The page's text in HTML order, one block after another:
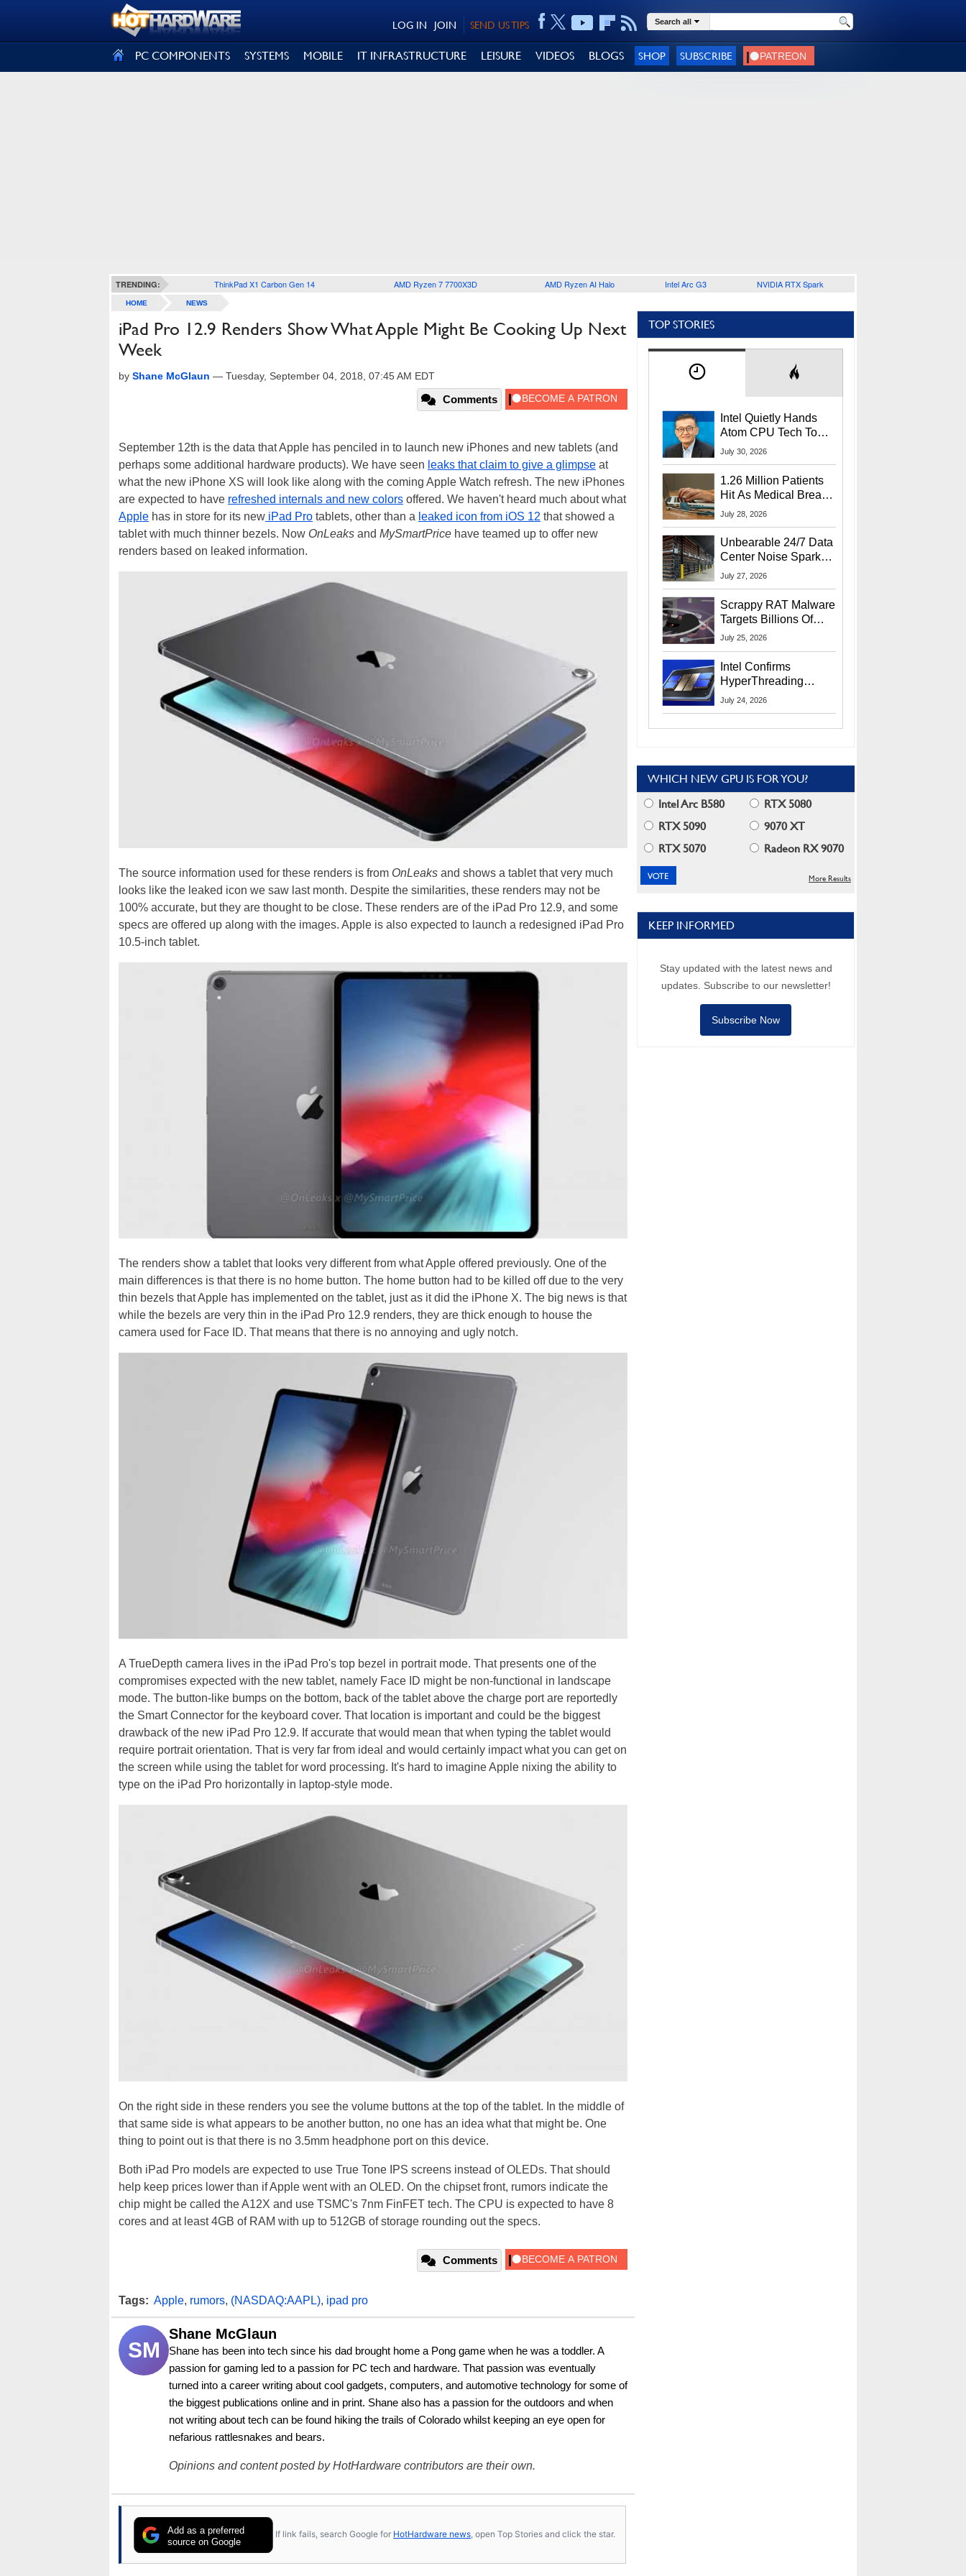
SEND US TIPS
JOIN
LOG IN Search all
PC COMPONENTS SYSTEMS MOBILE IT INFRASTRUCTURE LEISURE VIDEOS BLOGS SHOP SUBSCRIBE
TRENDING: ThinkPad X1 Carbon Gen 14 AMD Ryzen 7 7700X3D AMD Ryzen AI Halo Intel Arc G3 NVIDIA RTX Spark
HOME NEWS
iPad Pro 12.9 Renders Show What Apple Might Be Cooking Up Next
Week
by Shane McGlaun — Tuesday, September 04, 2018, 07:45 AM EDT
Comments
September 12th is the data that Apple has penciled in to launch new iPhones and new tablets (and
perhaps some additional hardware products). We have seen leaks that claim to give a glimpse at
what the new iPhone XS will look like along with the coming Apple Watch refresh. The new iPhones
are expected to have refreshed internals and new colors offered. We haven't heard much about what
Apple has in store for its new iPad Pro tablets, other than a leaked icon from iOS 12 that showed a
tablet with much thinner bezels. Now OnLeaks and MySmartPrice have teamed up to offer new
renders based on leaked information.
The source information used for these renders is from OnLeaks and shows a tablet that very much
looks like the leaked icon we saw last month. Despite the similarities, these renders may not be
100% accurate, but they are thought to be close. These renders are of the iPad Pro 12.9, and some
specs are offered up along with the images. Apple is also expected to launch a redesigned iPad Pro
10.5-inch tablet.
The renders show a tablet that looks very different from what Apple offered previously. One of the
main differences is that there is no home button. The home button had to be killed off due to the very
thin bezels that Apple has implemented on the tablet, just as it did the iPhone X. The big news is that
while the bezels are very thin in the iPad Pro 12.9 renders, they are thick enough to house the
camera used for Face ID. That means that there is no annoying and ugly notch.
A TrueDepth camera lives in the iPad Pro's top bezel in portrait mode. That presents one of the
compromises expected with the new tablet, namely Face ID might be non-functional in landscape
mode. The button-like bumps on the bottom, back of the tablet above the charge port are reportedly
the Smart Connector for the keyboard cover. That location is important and could be the biggest
drawback of the new iPad Pro 12.9. If accurate that would mean that when typing the tablet would
require portrait orientation. That is very far from ideal and would certainly impact what you can get on
the screen while using the tablet for word processing. It's hard to imagine Apple nixing the ability to
type on the iPad Pro horizontally in laptop-style mode.
On the right side in these renders you see the volume buttons at the top of the tablet. In the middle of
that same side is what appears to be another button, no one has an idea what that might be. One
thing to point out is that there is no 3.5mm headphone port on this device.
Both iPad Pro models are expected to use True Tone IPS screens instead of OLEDs. That should
help keep prices lower than if Apple went with an OLED. On the chipset front, rumors indicate the
chip might be called the A12X and use TSMC's 7nm FinFET tech. The CPU is expected to have 8
cores and at least 4GB of RAM with up to 512GB of storage rounding out the specs.
Comments
Tags: Apple, rumors, (NASDAQ:AAPL), ipad pro
SM
Shane McGlaun
Shane has been into tech since his dad brought home a Pong game when he was a toddler. A
passion for gaming led to a passion for PC tech and hardware. That passion was eventually
turned into a career writing about cool gadgets, computers, and automotive technology for some of
the biggest publications online and in print. Shane also has a passion for the outdoors and when
not writing about tech can be found hiking the trails of Colorado whilst keeping an eye open for
nefarious rattlesnakes and bears.
Opinions and content posted by HotHardware contributors are their own.
Add as a preferred
source on Google
If link fails, search Google for HotHardware news, open Top Stories and click the star.
TOP STORIES
Intel Quietly Hands
Atom CPU Tech To
Startup Linked To
July 30, 2026
1.26 Million Patients
Hit As Medical Breach
Exposes Social
July 28, 2026
Unbearable 24/7 Data
Center Noise Sparks
Lawsuit From Furious
July 27, 2026
Scrappy RAT Malware
Targets Billions Of
Chrome And Edge
July 25, 2026
Intel Confirms
HyperThreading
Returns Starting With
July 24, 2026
WHICH NEW GPU IS FOR YOU?
Intel Arc B580
RTX 5080
RTX 5090
9070 XT
RTX 5070
Radeon RX 9070
More Results
KEEP INFORMED
Stay updated with the latest news and
updates. Subscribe to our newsletter!
Subscribe Now